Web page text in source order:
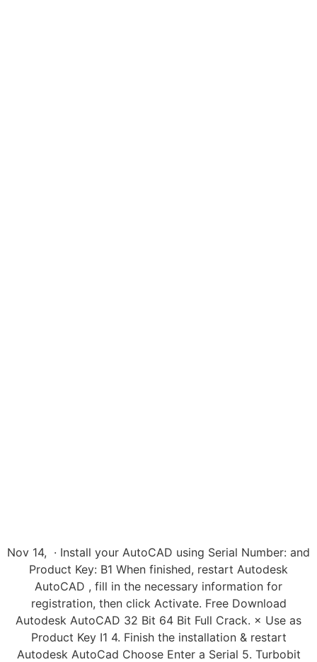
Nov 14, · Install your AutoCAD using Serial Number: and
Product Key: B1 When finished, restart Autodesk
AutoCAD , fill in the necessary information for
registration, then click Activate. Free Download
Autodesk AutoCAD 32 Bit 64 Bit Full Crack. × Use as
Product Key I1 4. Finish the installation & restart
Autodesk AutoCad Choose Enter a Serial 5. Turbobit